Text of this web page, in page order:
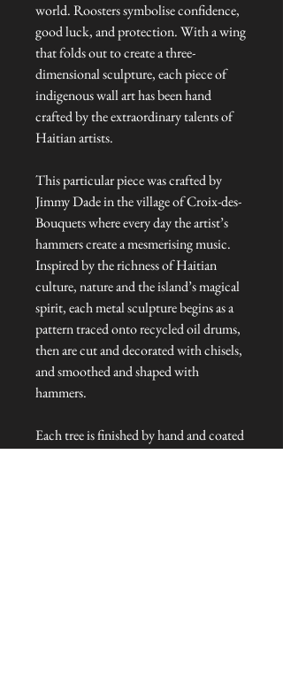
world. Roosters symbolise confidence,
good luck, and protection. With a wing
that folds out to create a three-
dimensional sculpture, each piece of
indigenous wall art has been hand
crafted by the extraordinary talents of
Haitian artists.
This particular piece was crafted by
Jimmy Dade in the village of Croix-des-
Bouquets where every day the artist’s
hammers create a mesmerising music.
Inspired by the richness of Haitian
culture, nature and the island’s magical
spirit, each metal sculpture begins as a
pattern traced onto recycled oil drums,
then are cut and decorated with chisels,
and smoothed and shaped with
hammers.
Each tree is finished by hand and coated